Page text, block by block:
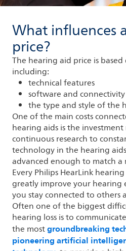
What influences
price?
The hearing aid price is
including:
technical features
software and
the type and style of the
One of the main costs
hearing aids is the
continuous research to
technology in the hearing
advanced enough to match a
Every Philips HearLink
greatly improve your hearing
you stay connected to others
Often one of the biggest
hearing loss is to
the mostgroundbreaking
pioneering artificial